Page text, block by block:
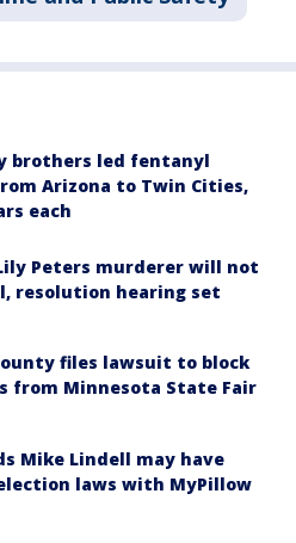
brothers led fentanyl
Arizona to Twin Cities,
each
Peters murderer will not
resolution hearing set
files lawsuit to block
from Minnesota State Fair
Mike Lindell may have
laws with MyPillow